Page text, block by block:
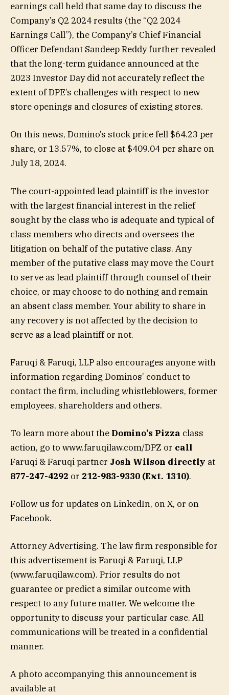
earnings call held that same day to discuss the
Company’s Q2 2024 results (the “Q2 2024
Earnings Call”), the Company’s Chief Financial
Officer Defendant Sandeep Reddy further revealed
that the long-term guidance announced at the
2023 Investor Day did not accurately reflect the
extent of DPE’s challenges with respect to new
store openings and closures of existing stores.
On this news, Domino’s stock price fell $64.23 per
share, or 13.57%, to close at $409.04 per share on
July 18, 2024.
The court-appointed lead plaintiff is the investor
with the largest financial interest in the relief
sought by the class who is adequate and typical of
class members who directs and oversees the
litigation on behalf of the putative class. Any
member of the putative class may move the Court
to serve as lead plaintiff through counsel of their
choice, or may choose to do nothing and remain
an absent class member. Your ability to share in
any recovery is not affected by the decision to
serve as a lead plaintiff or not.
Faruqi & Faruqi, LLP also encourages anyone with
information regarding Dominos’ conduct to
contact the firm, including whistleblowers, former
employees, shareholders and others.
To learn more about the Domino’s Pizza class
action, go to www.faruqilaw.com/DPZ or call
Faruqi & Faruqi partner Josh Wilson directly at
877-247-4292 or 212-983-9330 (Ext. 1310).
Follow us for updates on LinkedIn, on X, or on
Facebook.
Attorney Advertising. The law firm responsible for
this advertisement is Faruqi & Faruqi, LLP
(www.faruqilaw.com). Prior results do not
guarantee or predict a similar outcome with
respect to any future matter. We welcome the
opportunity to discuss your particular case. All
communications will be treated in a confidential
manner.
A photo accompanying this announcement is
available at